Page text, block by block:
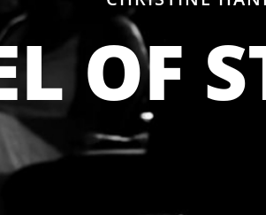
OF